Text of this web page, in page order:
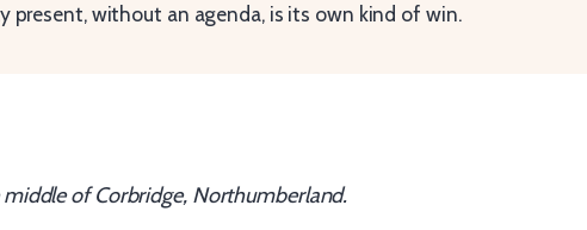
present, without an agenda, is its own kind of win.
of Corbridge, Northumberland.